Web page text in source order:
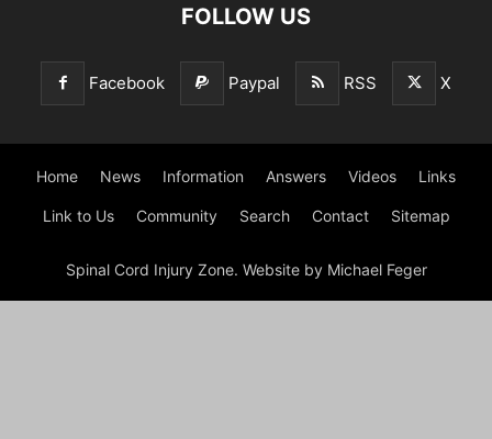
FOLLOW US
Facebook Paypal RSS X
Home News Information Answers Videos Links
Link to Us Community Search Contact Sitemap
Spinal Cord Injury Zone. Website by Michael Feger